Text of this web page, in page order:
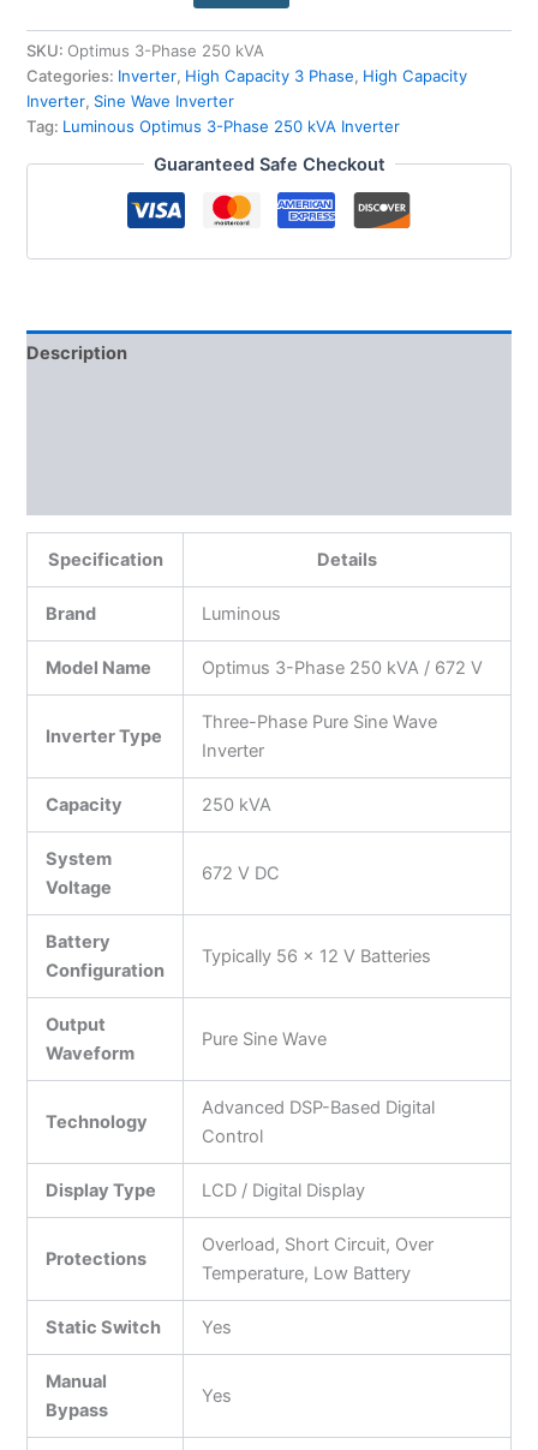
SKU: Optimus 3-Phase 250 kVA
Categories: Inverter, High Capacity 3 Phase, High Capacity
Inverter, Sine Wave Inverter
Tag: Luminous Optimus 3-Phase 250 kVA Inverter
Guaranteed Safe Checkout
Description
Specification Details
Brand Luminous
Model Name Optimus 3-Phase 250 kVA / 672 V
Inverter Type
Three-Phase Pure Sine Wave
Inverter
Capacity 250 kVA
System
Voltage
672 V DC
Battery
Configuration
Typically 56 × 12 V Batteries
Output
Waveform
Pure Sine Wave
Technology
Advanced DSP-Based Digital
Control
Display Type LCD / Digital Display
Protections
Overload, Short Circuit, Over
Temperature, Low Battery
Static Switch Yes
Manual
Bypass
Yes